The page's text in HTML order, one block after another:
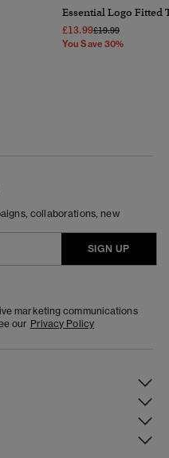
Essential Logo Fitted
£13.99Price Reduced
£19.99To
You Save 30%
collaborations, new
SIGN UP
marketing communications
our Privacy Policy